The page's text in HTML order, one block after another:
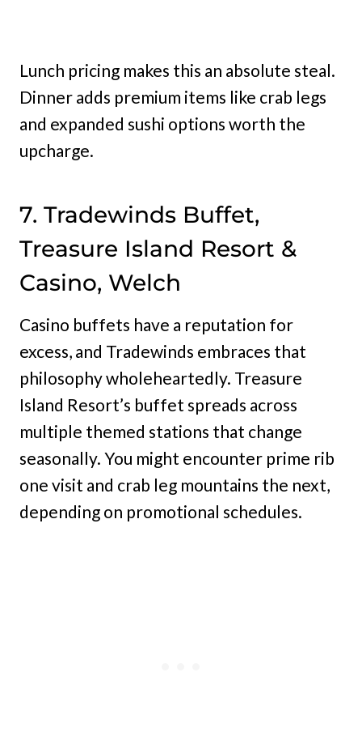
Lunch pricing makes this an absolute steal.
Dinner adds premium items like crab legs
and expanded sushi options worth the
upcharge.
7. Tradewinds Buffet,
Treasure Island Resort &
Casino, Welch
Casino buffets have a reputation for
excess, and Tradewinds embraces that
philosophy wholeheartedly. Treasure
Island Resort’s buffet spreads across
multiple themed stations that change
seasonally. You might encounter prime rib
one visit and crab leg mountains the next,
depending on promotional schedules.